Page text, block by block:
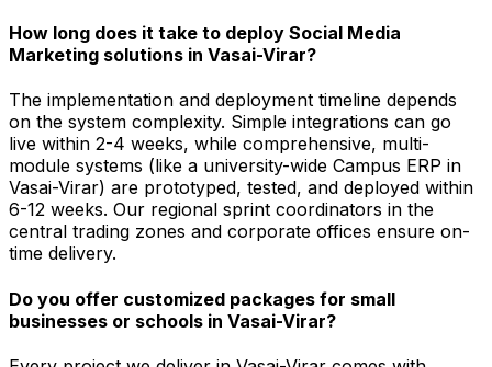
How long does it take to deploy Social Media
Marketing solutions in Vasai-Virar?
The implementation and deployment timeline depends
on the system complexity. Simple integrations can go
live within 2-4 weeks, while comprehensive, multi-
module systems (like a university-wide Campus ERP in
Vasai-Virar) are prototyped, tested, and deployed within
6-12 weeks. Our regional sprint coordinators in the
central trading zones and corporate offices ensure on-
time delivery.
Do you offer customized packages for small
businesses or schools in Vasai-Virar?